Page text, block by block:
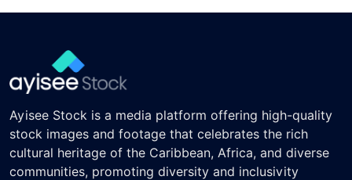
Ayisee Stock is a media platform offering high-quality
stock images and footage that celebrates the rich
cultural heritage of the Caribbean, Africa, and diverse
communities, promoting diversity and inclusivity